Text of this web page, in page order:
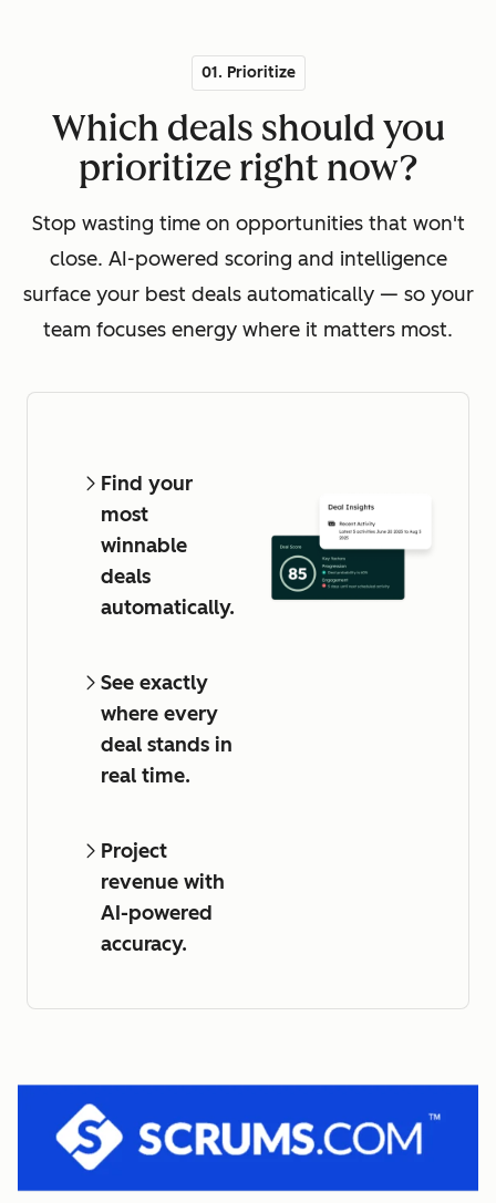
01. Prioritize
Which deals should you
prioritize right now?
Stop wasting time on opportunities that won't
close. AI-powered scoring and intelligence
surface your best deals automatically — so your
team focuses energy where it matters most.
Find your
most
winnable
deals
automatically.
See exactly
where every
deal stands in
real time.
Project
revenue with
AI-powered
accuracy.